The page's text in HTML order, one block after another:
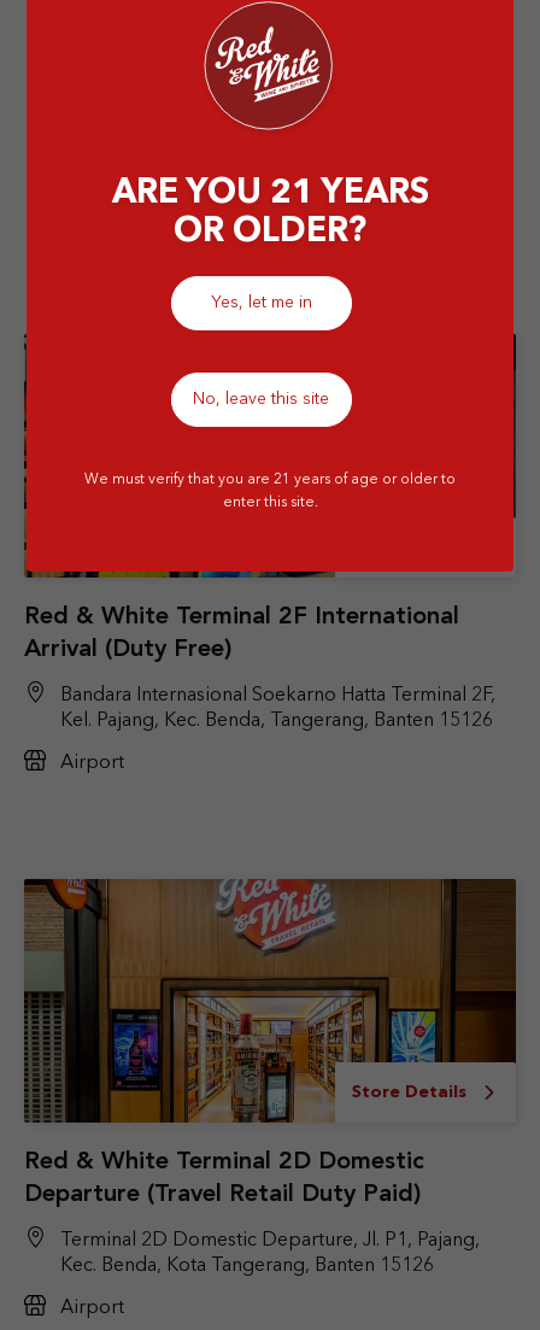
Stay Cool We’ll Deliver – Buy a Minimum of 6 btls of
Johnnie Walker White Walker 700ml & Get Extra 50K
Related Store
Red & White Terminal 2F International
Arrival (Duty Free)
Bandara Internasional Soekarno Hatta Terminal 2F,
Kel. Pajang, Kec. Benda, Tangerang, Banten 15126
Airport
Store Details
Red & White Terminal 2D Domestic
Departure (Travel Retail Duty Paid)
Terminal 2D Domestic Departure, Jl. P1, Pajang,
Kec. Benda, Kota Tangerang, Banten 15126
Airport
ARE YOU 21 YEARS
OR OLDER?
Yes, let me in
No, leave this site
We must verify that you are 21 years of age or older to
enter this site.